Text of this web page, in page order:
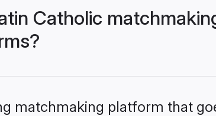
Catholic
matchmaking platform that